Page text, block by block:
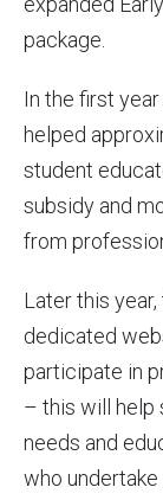
package.
In the first
helped
student
subsidy and
from
Later this
dedicated
participate in
– this will help
needs and
who